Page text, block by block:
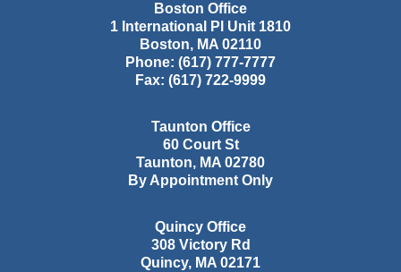
Boston Office
1 International Pl Unit 1810
Boston, MA 02110
Phone: (617) 777-7777
Fax: (617) 722-9999
Taunton Office
60 Court St
Taunton, MA 02780
By Appointment Only
Quincy Office
308 Victory Rd
Quincy, MA 02171